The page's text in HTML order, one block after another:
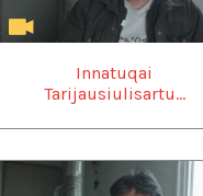
Innatuqai
Tarijausiulisartu...